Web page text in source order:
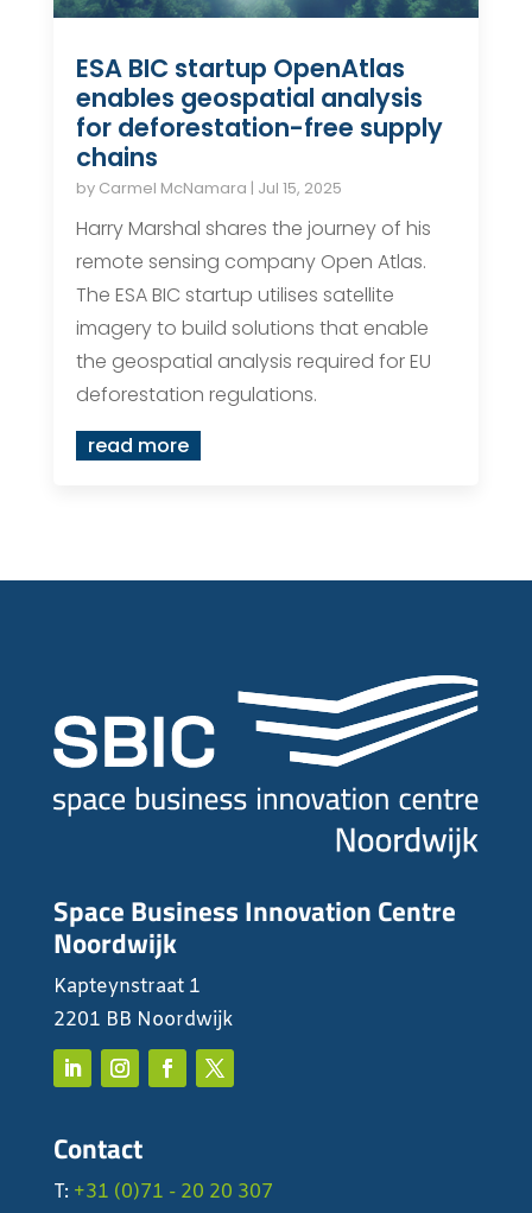
ESA BIC startup OpenAtlas
enables geospatial analysis
for deforestation-free supply
chains
by Carmel McNamara | Jul 15, 2025
Harry Marshal shares the journey of his
remote sensing company Open Atlas.
The ESA BIC startup utilises satellite
imagery to build solutions that enable
the geospatial analysis required for EU
deforestation regulations.
read more
Space Business Innovation Centre
Noordwijk
Kapteynstraat 1
2201 BB Noordwijk
Contact
T: +31 (0)71 - 20 20 307